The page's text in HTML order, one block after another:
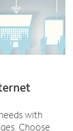
with
Choose